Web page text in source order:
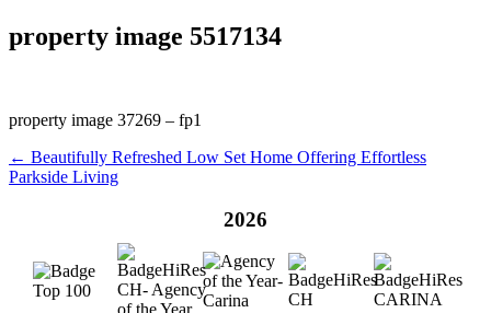
property image 5517134
property image 37269 – fp1
← Beautifully Refreshed Low Set Home Offering Effortless
Parkside Living
2026